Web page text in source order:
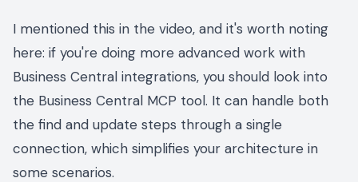
I mentioned this in the video, and it's worth noting
here: if you're doing more advanced work with
Business Central integrations, you should look into
the Business Central MCP tool. It can handle both
the find and update steps through a single
connection, which simplifies your architecture in
some scenarios.